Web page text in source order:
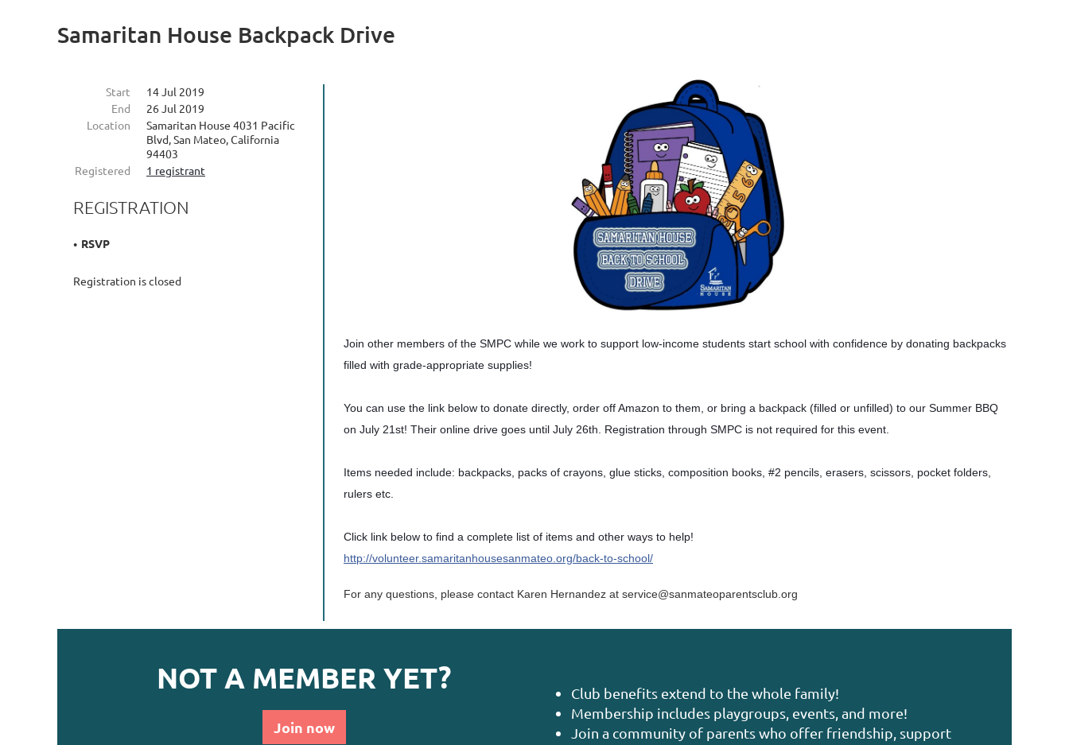
Samaritan House Backpack Drive
Start
14 Jul 2019
End
26 Jul 2019
Location
Samaritan House 4031 Pacific
Blvd, San Mateo, California
94403
Registered
1 registrant
REGISTRATION
RSVP
Registration is closed
Join other members of the SMPC while we work to support low-income students start school with confidence by donating backpacks
filled with grade-appropriate supplies!
You can use the link below to donate directly, order off Amazon to them, or bring a backpack (filled or unfilled) to our Summer BBQ
on July 21st! Their online drive goes until July 26th. Registration through SMPC is not required for this event.
Items needed include: backpacks, packs of crayons, glue sticks, composition books, #2 pencils, erasers, scissors, pocket folders,
rulers etc.
Click link below to find a complete list of items and other ways to help!
http://volunteer.samaritanhousesanmateo.org/back-to-school/
For any questions, please contact Karen Hernandez at service@sanmateoparentsclub.org
NOT A MEMBER YET?
Join now
Club benefits extend to the whole family!
Membership includes playgroups, events, and more!
Join a community of parents who offer friendship, support